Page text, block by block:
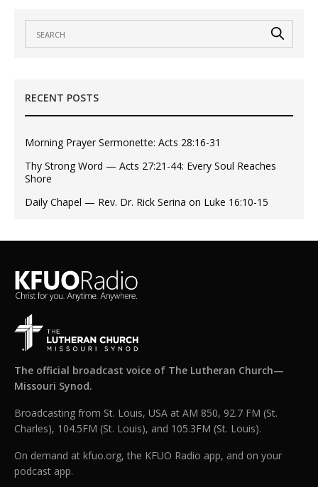
RECENT POSTS
Morning Prayer Sermonette: Acts 28:16-31
Thy Strong Word — Acts 27:21-44: Every Soul Reaches
Shore
Daily Chapel — Rev. Dr. Rick Serina on Luke 16:10-15
The official broadcast voice of The Lutheran Church—
Missouri Synod.
Broadcasting from St. Louis, USA at AM 850, 92.7 FM (St.
Charles), 104.5FM (St. Louis), and 105.3FM (St. Louis).
On demand at kfuo.org, the KFUO Radio app, and on your
podcast app.